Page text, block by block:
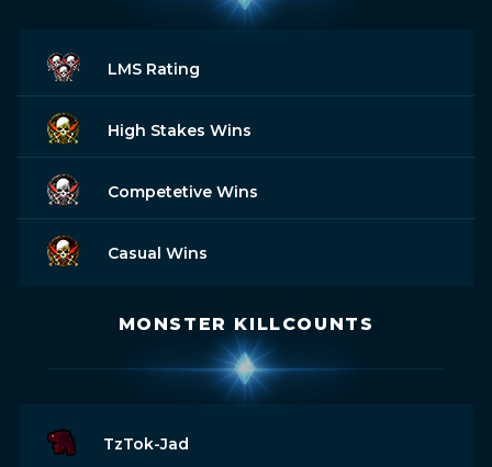
LMS Rating
High Stakes Wins
Competetive Wins
Casual Wins
MONSTER KILLCOUNTS
TzTok-Jad